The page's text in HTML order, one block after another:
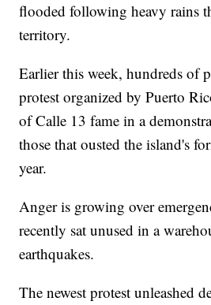
flooded following heavy rains
territory.
Earlier this week, hundreds of
protest organized by Puerto
of Calle 13 fame in a
those that ousted the island's
year.
Anger is growing over
recently sat unused in a
earthquakes.
The newest protest unleashed